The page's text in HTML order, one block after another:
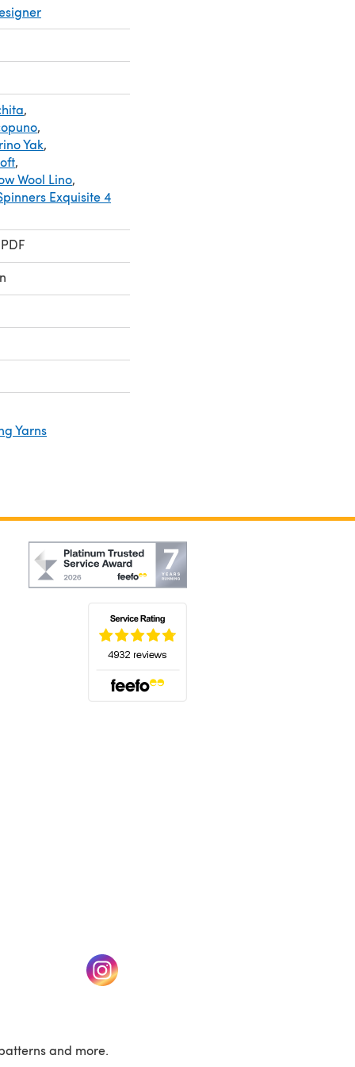
,
,
Yak,
,
Wool Lino,
Exquisite 4
Yarns
tab) (opens in a new tab)
and more.